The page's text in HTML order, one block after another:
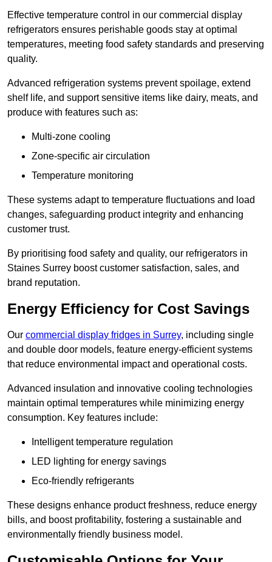
Effective temperature control in our commercial display
refrigerators ensures perishable goods stay at optimal
temperatures, meeting food safety standards and preserving
quality.
Advanced refrigeration systems prevent spoilage, extend
shelf life, and support sensitive items like dairy, meats, and
produce with features such as:
Multi-zone cooling
Zone-specific air circulation
Temperature monitoring
These systems adapt to temperature fluctuations and load
changes, safeguarding product integrity and enhancing
customer trust.
By prioritising food safety and quality, our refrigerators in
Staines Surrey boost customer satisfaction, sales, and
brand reputation.
Energy Efficiency for Cost Savings
Our commercial display fridges in Surrey, including single
and double door models, feature energy-efficient systems
that reduce environmental impact and operational costs.
Advanced insulation and innovative cooling technologies
maintain optimal temperatures while minimizing energy
consumption. Key features include:
Intelligent temperature regulation
LED lighting for energy savings
Eco-friendly refrigerants
These designs enhance product freshness, reduce energy
bills, and boost profitability, fostering a sustainable and
environmentally friendly business model.